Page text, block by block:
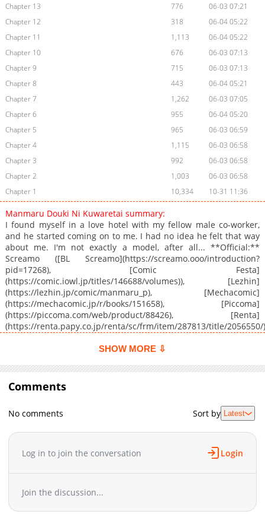
Chapter 13
776
06-03 07:21
Chapter 12
318
06-04 05:22
Chapter 11
1,113
06-04 05:22
Chapter 10
676
06-03 07:13
Chapter 9
715
06-03 07:13
Chapter 8
443
06-04 05:21
Chapter 7
1,262
06-03 07:05
Chapter 6
955
06-04 05:20
Chapter 5
965
06-03 06:59
Chapter 4
1,115
06-03 06:58
Chapter 3
992
06-03 06:58
Chapter 2
1,003
06-03 06:58
Chapter 1
10,334 10-31 11:36
Manmaru Douki Ni Kuwaretai summary:
I found myself in a love hotel with my fellow male co-worker,
and he started coming on to me. I had no idea he felt that way
about me. I'm not exactly a model, after all... **Official:**
Screamo ([BL Screamo](https://screamo.ooo/introduction?
pid=17268), [Comic Festa]
(https://comic.iowl.jp/titles/146688/volumes)), [Lezhin]
(https://lezhin.jp/comic/manmaru_p), [Mechacomic]
(https://mechacomic.jp/r/books/151658), [Piccoma]
(https://piccoma.com/web/product/88426), [Renta]
(https://renta.papy.co.jp/renta/sc/frm/item/287813/title/2056550/)
(https://coolmic.me/titles/1339), [Book Walker]
(https://comics.inkr.com/title/1823-my-pudgy-co-worker-is-a-
snack?ref=search), [Manga Planet]
(https://mangaplanet.com/comic/64ffd4e899593), [MangaPlaza]
(https://mangaplaza.com/title/0303004923/), [Renta!]
(https://www.ebookrenta.com/renta/sc/frm/item/145130)
SHOW MORE ⇩
Comments
No comments Sort by Latest
Log in to join the conversation Login
Join the discussion...